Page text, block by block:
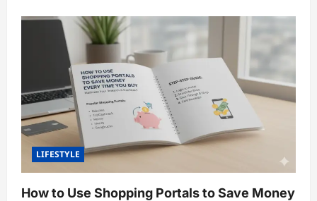
LIFESTYLE
How to Use Shopping Portals to Save Money